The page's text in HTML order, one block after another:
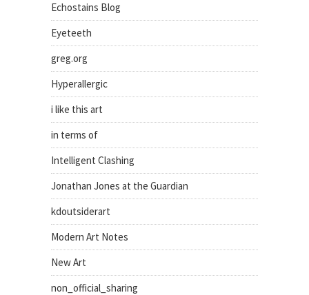
Echostains Blog
Eyeteeth
greg.org
Hyperallergic
i like this art
in terms of
Intelligent Clashing
Jonathan Jones at the Guardian
kdoutsiderart
Modern Art Notes
New Art
non_official_sharing